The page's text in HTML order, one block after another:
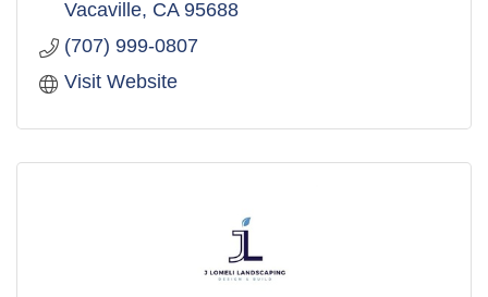
Vacaville CA 95688
(707) 999-0807
Visit Website